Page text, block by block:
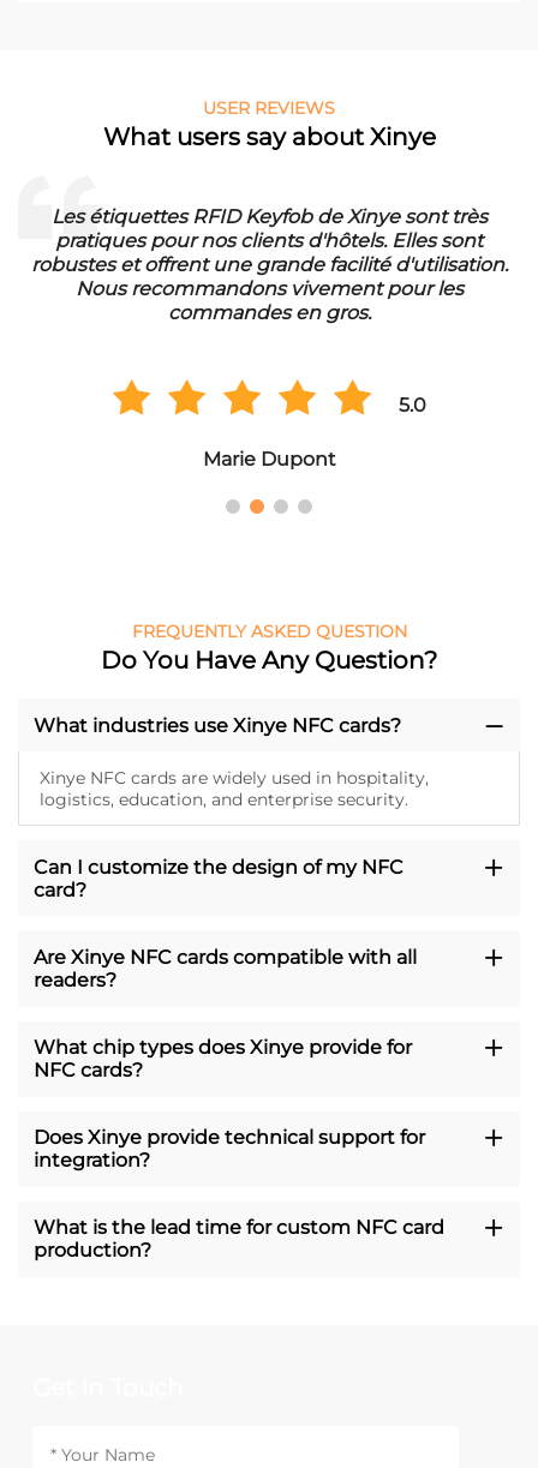
USER REVIEWS
What users say about Xinye
Les étiquettes RFID Keyfob de Xinye sont très
pratiques pour nos clients d'hôtels. Elles sont
robustes et offrent une grande facilité d'utilisation.
Nous recommandons vivement pour les
commandes en gros.
5.0
Marie Dupont
FREQUENTLY ASKED QUESTION
Do You Have Any Question?
What industries use Xinye NFC cards?
Xinye NFC cards are widely used in hospitality,
logistics, education, and enterprise security.
Can I customize the design of my NFC
card?
Are Xinye NFC cards compatible with all
readers?
What chip types does Xinye provide for
NFC cards?
Does Xinye provide technical support for
integration?
What is the lead time for custom NFC card
production?